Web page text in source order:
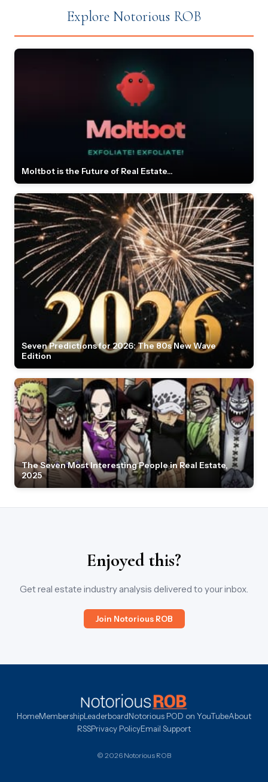
Explore Notorious ROB
Moltbot is the Future of Real Estate...
Seven Predictions for 2026: The 80s New Wave
Edition
The Seven Most Interesting People in Real Estate,
2025
Enjoyed this?
Get real estate industry analysis delivered to your inbox.
Join Notorious ROB
HomeMembershipLeaderboardNotorious POD on YouTubeAbout
RSSPrivacy PolicyEmail Support
© 2026 Notorious ROB